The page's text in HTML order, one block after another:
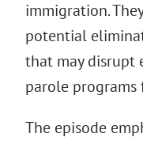
immigration.
potential
that may disrupt
parole programs
The episode